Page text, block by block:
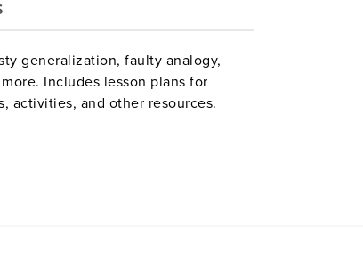
generalization, faulty analogy,
Includes lesson plans for
activities, and other resources.